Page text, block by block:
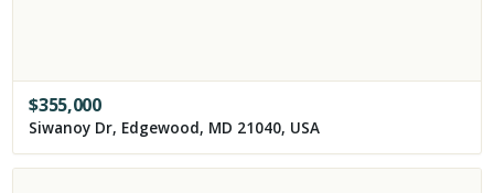
$355,000
Siwanoy Dr, Edgewood, MD 21040, USA